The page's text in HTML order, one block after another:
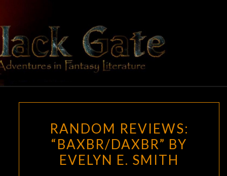
content
BLACK
GATE
Adventures
In Fantasy
Literature
REVIEWS:
“BAXBR/DAXBR”
BY
RANDOM REVIEWS:
“BAXBR/DAXBR” BY
EVELYN E. SMITH